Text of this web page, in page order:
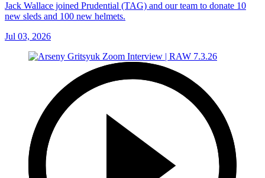
Jack Wallace joined Prudential (TAG) and our team to donate 10
new sleds and 100 new helmets.
Jul 03, 2026